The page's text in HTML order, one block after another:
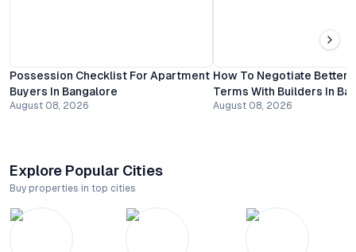
Possession Checklist For Apartment
Buyers In Bangalore
August 08, 2026
How To Negotiate Better
Terms With Builders In
August 08, 2026
Explore Popular Cities
Buy properties in top cities